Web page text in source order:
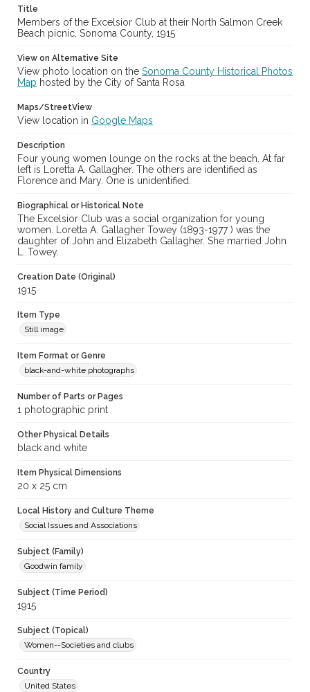
Title
Members of the Excelsior Club at their North Salmon Creek
Beach picnic, Sonoma County, 1915
View on Alternative Site
View photo location on the Sonoma County Historical Photos
Map hosted by the City of Santa Rosa
Maps/StreetView
View location in Google Maps
Description
Four young women lounge on the rocks at the beach. At far
left is Loretta A. Gallagher. The others are identified as
Florence and Mary. One is unidentified.
Biographical or Historical Note
The Excelsior Club was a social organization for young
women. Loretta A. Gallagher Towey (1893-1977 ) was the
daughter of John and Elizabeth Gallagher. She married John
L. Towey.
Creation Date (Original)
1915
Item Type
Still image
Item Format or Genre
black-and-white photographs
Number of Parts or Pages
1 photographic print
Other Physical Details
black and white
Item Physical Dimensions
20 x 25 cm
Local History and Culture Theme
Social Issues and Associations
Subject (Family)
Goodwin family
Subject (Time Period)
1915
Subject (Topical)
Women--Societies and clubs
Country
United States